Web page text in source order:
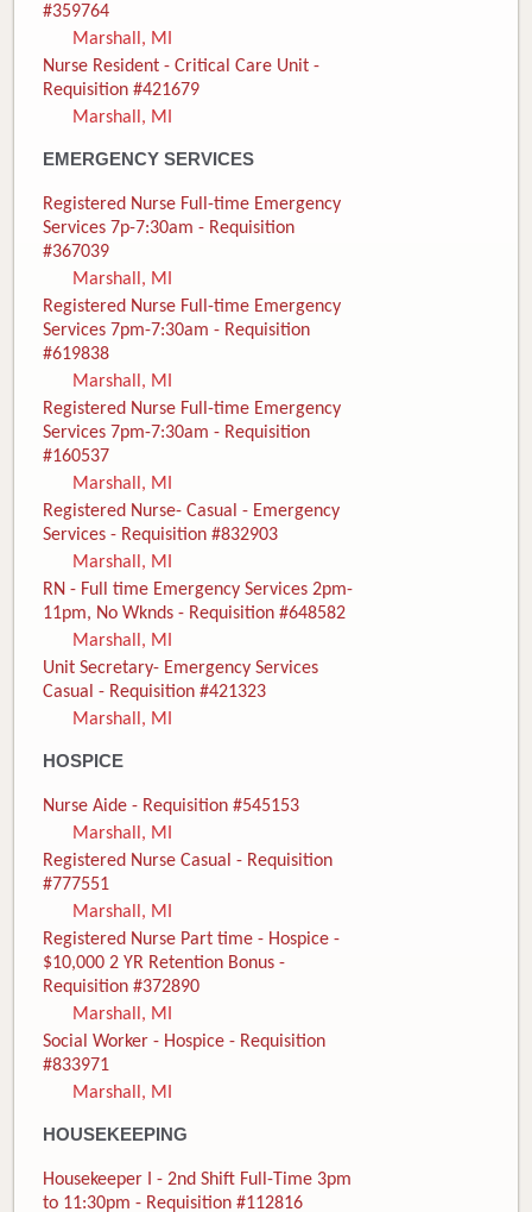
#359764
Marshall, MI
Nurse Resident - Critical Care Unit -
Requisition #421679
Marshall, MI
EMERGENCY SERVICES
Registered Nurse Full-time Emergency
Services 7p-7:30am - Requisition
#367039
Marshall, MI
Registered Nurse Full-time Emergency
Services 7pm-7:30am - Requisition
#619838
Marshall, MI
Registered Nurse Full-time Emergency
Services 7pm-7:30am - Requisition
#160537
Marshall, MI
Registered Nurse- Casual - Emergency
Services - Requisition #832903
Marshall, MI
RN - Full time Emergency Services 2pm-
11pm, No Wknds - Requisition #648582
Marshall, MI
Unit Secretary- Emergency Services
Casual - Requisition #421323
Marshall, MI
HOSPICE
Nurse Aide - Requisition #545153
Marshall, MI
Registered Nurse Casual - Requisition
#777551
Marshall, MI
Registered Nurse Part time - Hospice -
$10,000 2 YR Retention Bonus -
Requisition #372890
Marshall, MI
Social Worker - Hospice - Requisition
#833971
Marshall, MI
HOUSEKEEPING
Housekeeper I - 2nd Shift Full-Time 3pm
to 11:30pm - Requisition #112816